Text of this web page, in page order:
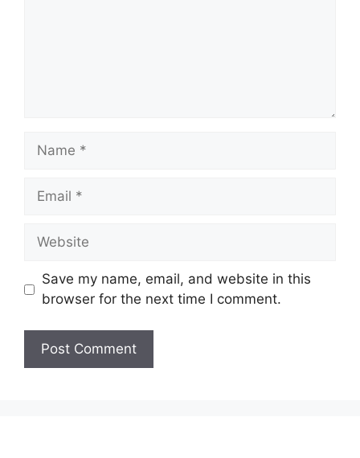
Name
Email
Website
Save my name, email, and website in this
browser for the next time I comment.